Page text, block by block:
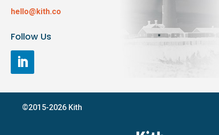
hello@kith.co
Follow Us
©2015-2026 Kith